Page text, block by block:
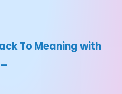
To Meaning with